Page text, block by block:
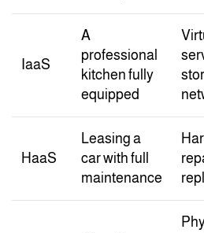
IaaS
A
professional
kitchen fully
equipped
HaaS
Leasing a
car with full
maintenance